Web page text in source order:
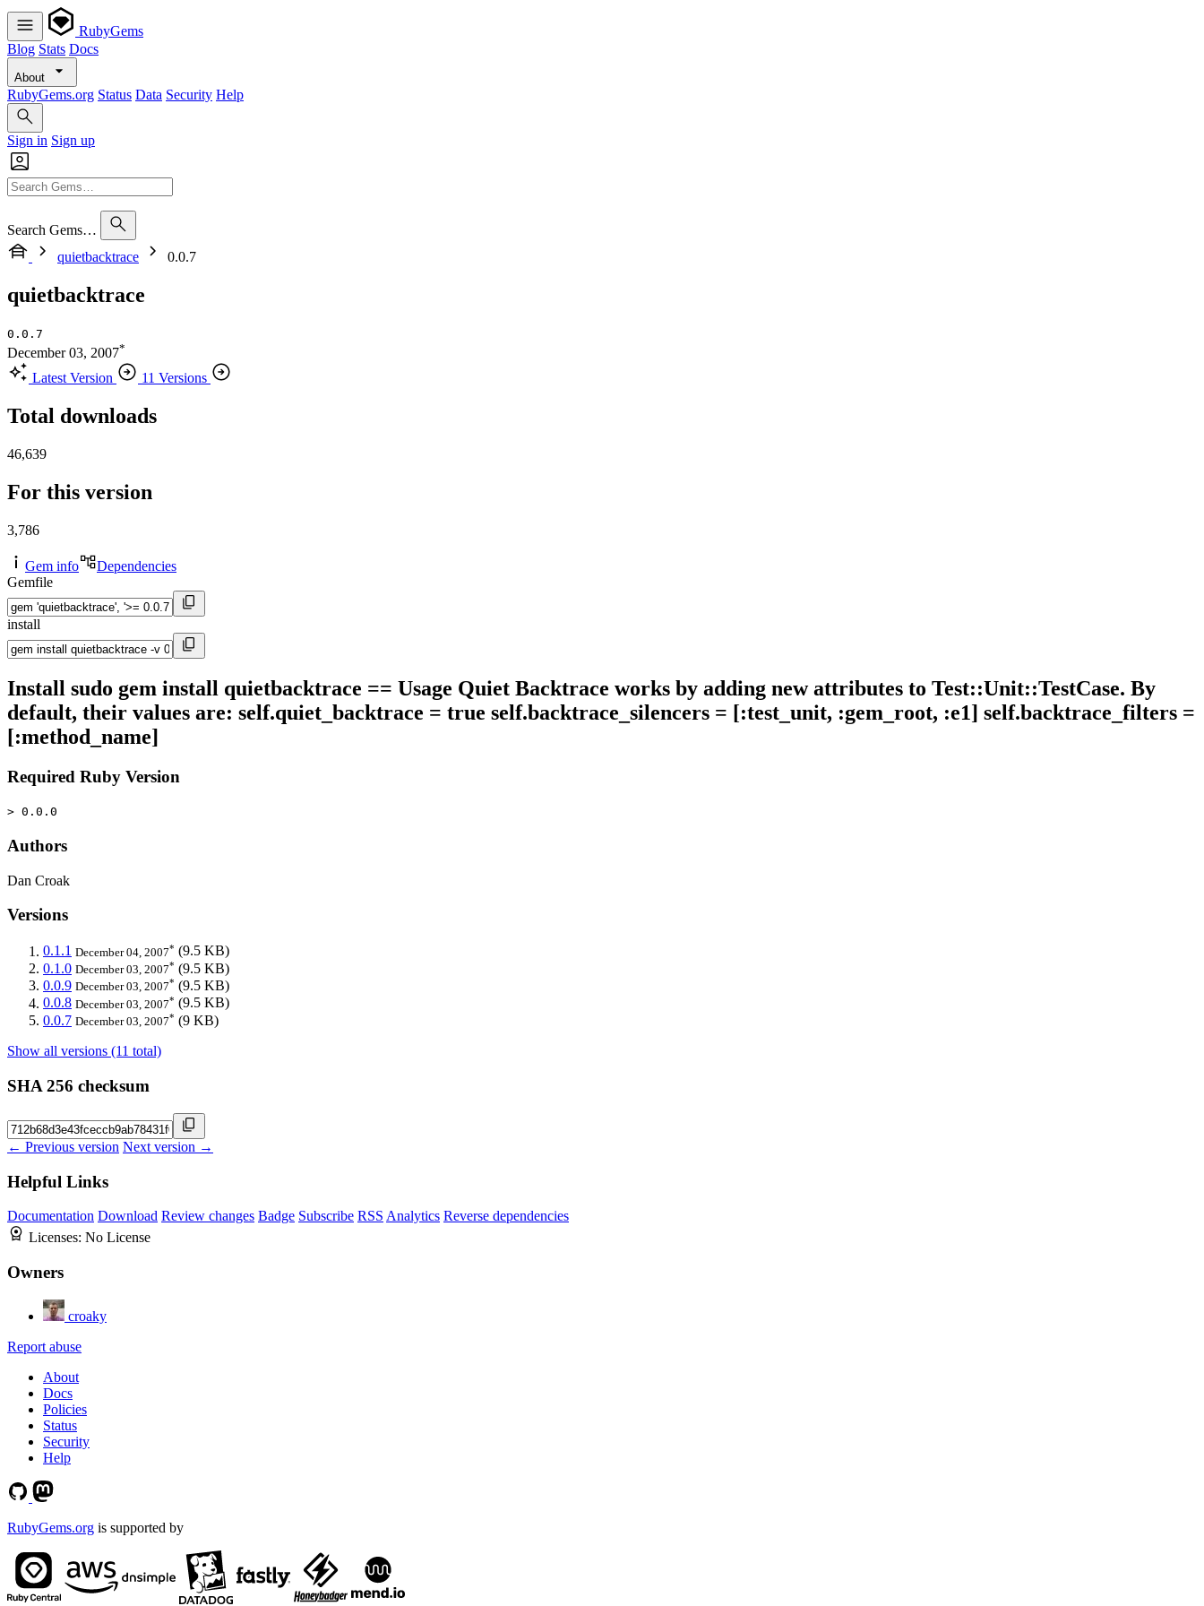
RubyGems
Blog Stats Docs
About
RubyGems.org Status Data Security Help
Sign in Sign up
Search Gems…
quietbacktrace
0.0.7
quietbacktrace
0.0.7
December 03, 2007*
Latest Version 11 Versions
Total downloads
46,639
For this version
3,786
Gem info
Dependencies
Gemfile
install
Install sudo gem install quietbacktrace == Usage Quiet Backtrace works by adding new attributes to Test::Unit::TestCase. By
default, their values are: self.quiet_backtrace = true self.backtrace_silencers = [:test_unit, :gem_root, :e1] self.backtrace_filters =
[:method_name]
Required Ruby Version
> 0.0.0
Authors
Dan Croak
Versions
0.1.1 December 04, 2007* (9.5 KB)
0.1.0 December 03, 2007* (9.5 KB)
0.0.9 December 03, 2007* (9.5 KB)
0.0.8 December 03, 2007* (9.5 KB)
0.0.7 December 03, 2007* (9 KB)
Show all versions (11 total)
SHA 256 checksum
← Previous version Next version →
Helpful Links
Documentation Download Review changes Badge Subscribe RSS Analytics Reverse dependencies
Licenses: No License
Owners
croaky
Report abuse
About
Docs
Policies
Status
Security
Help
RubyGems.org is supported by